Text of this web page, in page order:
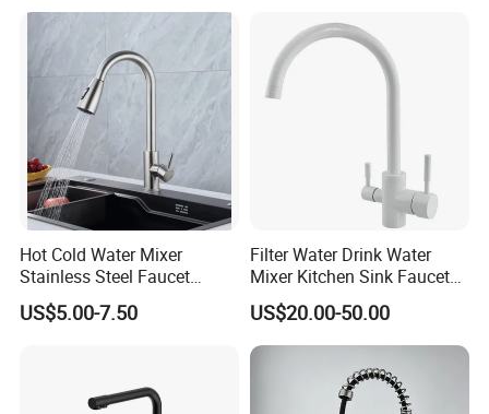
Hot Cold Water Mixer
Stainless Steel Faucet
Single Hole 360 Degree
Rotation Spring Pull Down
US$5.00-7.50
Filter Water Drink Water
Mixer Kitchen Sink Faucet
Three Way Kitchen Tap
US$20.00-50.00